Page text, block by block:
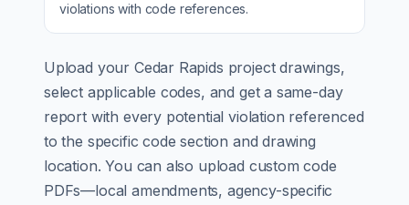
violations with code references.
Upload your Cedar Rapids project drawings,
select applicable codes, and get a same-day
report with every potential violation referenced
to the specific code section and drawing
location. You can also upload custom code
PDFs—local amendments, agency-specific